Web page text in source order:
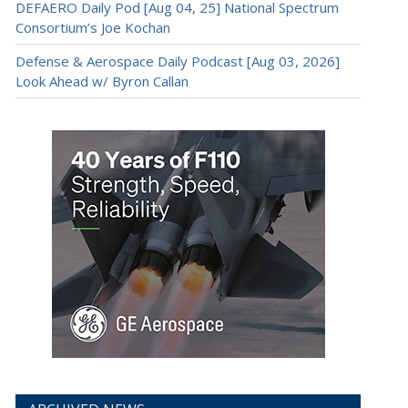
DEFAERO Daily Pod [Aug 04, 25] National Spectrum
Consortium’s Joe Kochan
Defense & Aerospace Daily Podcast [Aug 03, 2026]
Look Ahead w/ Byron Callan